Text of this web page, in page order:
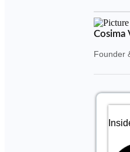
Cosima
Founder